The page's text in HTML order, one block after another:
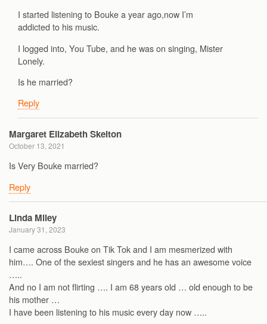
I started listening to Bouke a year ago,now I’m
addicted to his music.
I logged into, You Tube, and he was on singing, Mister
Lonely.
Is he married?
Reply
Margaret Elizabeth Skelton
October 13, 2021
Is Very Bouke married?
Reply
Linda Miley
January 31, 2023
I came across Bouke on Tik Tok and I am mesmerized with
him…. One of the sexiest singers and he has an awesome voice
…..
And no I am not flirting …. I am 68 years old … old enough to be
his mother …
I have been listening to his music every day now …..